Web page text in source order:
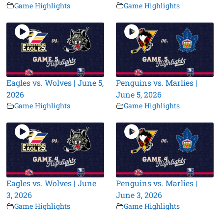
Game Highlights Game Highlights
Eagles vs. Wolves | June 5,
2026
Game Highlights
Penguins vs. Marlies |
June 5, 2026
Game Highlights
Eagles vs. Wolves | June
3, 2026
Game Highlights
Penguins vs. Marlies |
June 3, 2026
Game Highlights